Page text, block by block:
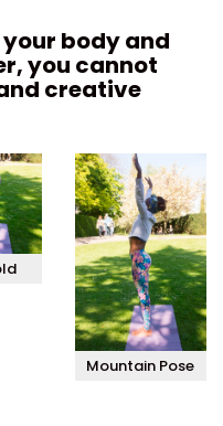
body and
you cannot
creative
Mountain Pose